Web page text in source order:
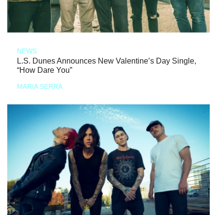
NEWS
L.S. Dunes Announces New Valentine’s Day Single,
“How Dare You”
MARIA SERRA